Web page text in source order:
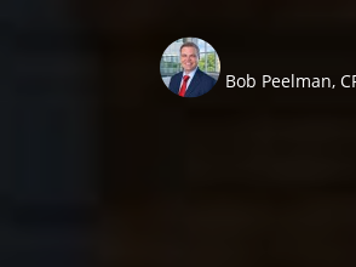
Bob Peelman,